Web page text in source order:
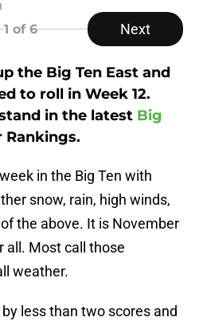
1 of 6 Next
the Big Ten East and
to roll in Week 12.
in the latest Big
Rankings.
in the Big Ten with
snow, rain, high winds,
the above. It is November
all. Most call those
weather.
less than two scores and